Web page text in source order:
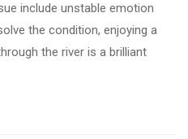
include unstable emotion
the condition, enjoying a
the river is a brilliant